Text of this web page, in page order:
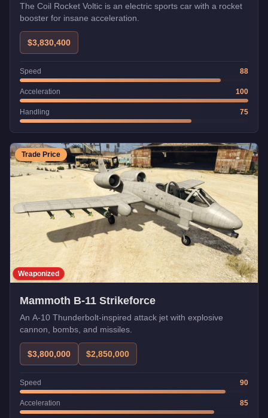
The Coil Rocket Voltic is an electric sports car with a rocket
booster for insane acceleration.
$3,830,400
Speed 88
Acceleration 100
Handling 75
Weaponized
Trade Price
Mammoth B-11 Strikeforce
An A-10 Thunderbolt-inspired attack jet with explosive
cannon, bombs, and missiles.
$3,800,000 $2,850,000
Speed 90
Acceleration 85